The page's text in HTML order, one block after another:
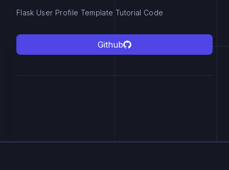
Flask User Profile Template Tutorial Code
Github